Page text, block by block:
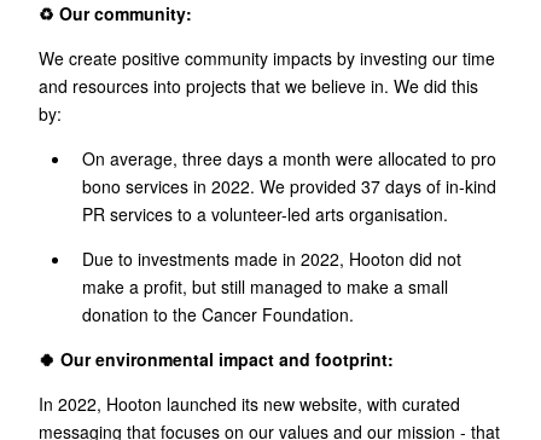
♻️ Our community:
We create positive community impacts by investing our time
and resources into projects that we believe in. We did this
by:
On average, three days a month were allocated to pro
bono services in 2022. We provided 37 days of in-kind
PR services to a volunteer-led arts organisation.
Due to investments made in 2022, Hooton did not
make a profit, but still managed to make a small
donation to the Cancer Foundation.
🍀 Our environmental impact and footprint:
In 2022, Hooton launched its new website, with curated
messaging that focuses on our values and our mission - that